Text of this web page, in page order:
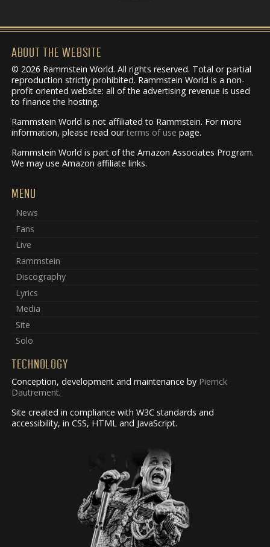
ABOUT THE WEBSITE
© 2026 Rammstein World. All rights reserved. Total or partial
reproduction strictly prohibited. Rammstein World is a non-
profit oriented website: all of the advertising revenue is used
to finance the hosting.
Rammstein World is not affiliated to Rammstein. For more
information, please read ourterms of use page.
Rammstein World is part of the Amazon Associates Program.
We may use Amazon affiliate links.
MENU
News
Fans
Live
Rammstein
Discography
Lyrics
Media
Site
Solo
TECHNOLOGY
Conception, development and maintenance by Pierrick
Dautrement.
Site created in compliance with W3C standards and
accessibility, in CSS, HTML and JavaScript.